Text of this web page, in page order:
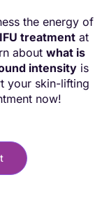
the energy of
treatment at
about what is
intensityis
your skin-lifting
now!